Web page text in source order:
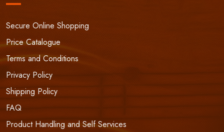
Secure Online Shopping
Price Catalogue
Terms and Conditions
Privacy Policy
Shipping Policy
FAQ
Product Handling and Self Services